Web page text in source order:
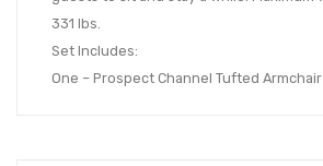
331 lbs.
Set Includes:
One – Prospect Channel Tufted Armchair